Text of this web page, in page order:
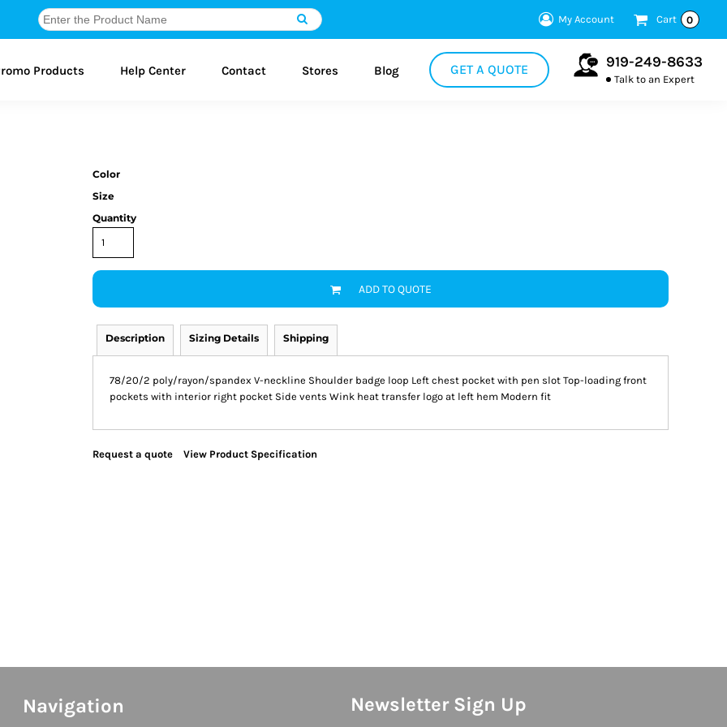
My Account Cart 0
Products Help Center Contact Stores Blog GET A QUOTE 919-249-8633
Talk to an Expert
Color
Size
Quantity
ADD TO QUOTE
Description Sizing Details Shipping
78/20/2 poly/rayon/spandex V-neckline Shoulder badge loop Left chest pocket with pen slot Top-loading front
pockets with interior right pocket Side vents Wink heat transfer logo at left hem Modern fit
Request a quote View Product Specification
Navigation Newsletter Sign Up